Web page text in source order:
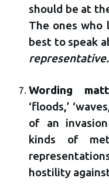
should be at
The ones who
best to speak
representative.
Wording
‘floods,’
of an
kinds of
hostility